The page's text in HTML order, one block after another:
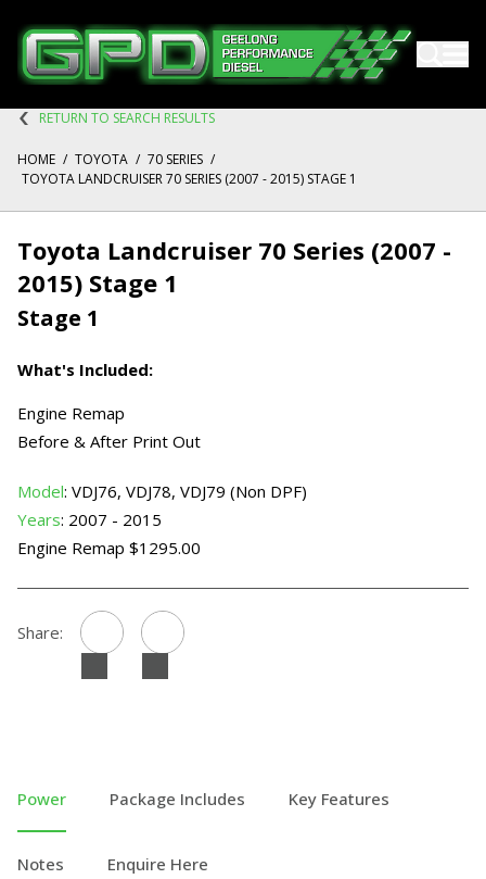
RETURN TO SEARCH RESULTS
HOME / TOYOTA / 70 SERIES /
TOYOTA LANDCRUISER 70 SERIES (2007 - 2015) STAGE 1
Toyota Landcruiser 70 Series (2007 -
2015) Stage 1
Stage 1
What's Included:
Engine Remap
Before & After Print Out
Model: VDJ76, VDJ78, VDJ79 (Non DPF)
Years: 2007 - 2015
Engine Remap $1295.00
Share:
Power Package Includes Key Features
Notes Enquire Here